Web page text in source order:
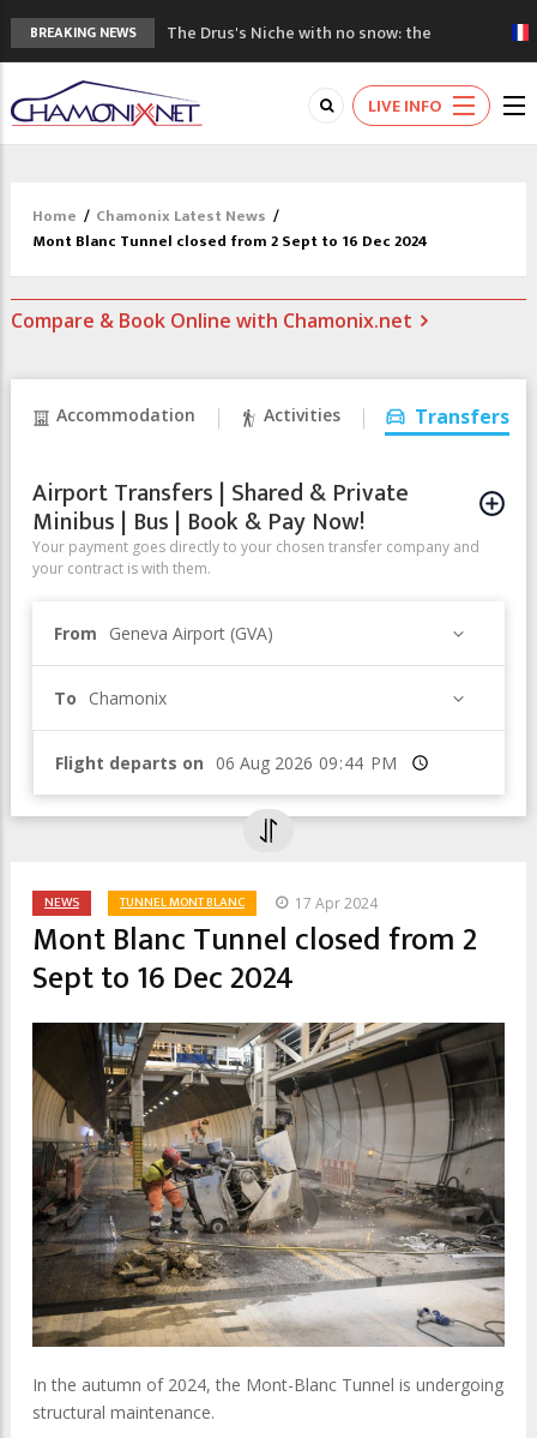
BREAKING NEWS
The Drus's Niche with no snow: the
mountains are changing!
3 good reasons to visit the new Mont
Blanc Museum
Mountain accidents: 3 people died on
Craft opens new running hub in Chamonix
3rd Edition of the Chamonix Valley Classics
LIVE INFO
Home / Chamonix Latest News /
Mont Blanc Tunnel closed from 2 Sept to 16 Dec 2024
Compare & Book Online with Chamonix.net
Accommodation Activities Transfers
Airport Transfers | Shared & Private
Minibus | Bus | Book & Pay Now!
Your payment goes directly to your chosen transfer company and
your contract is with them.
From Geneva Airport (GVA)
To Chamonix
Flight departs on Time
NEWS TUNNEL MONT BLANC 17 Apr 2024
Mont Blanc Tunnel closed from 2
Sept to 16 Dec 2024
In the autumn of 2024, the Mont-Blanc Tunnel is undergoing
structural maintenance.